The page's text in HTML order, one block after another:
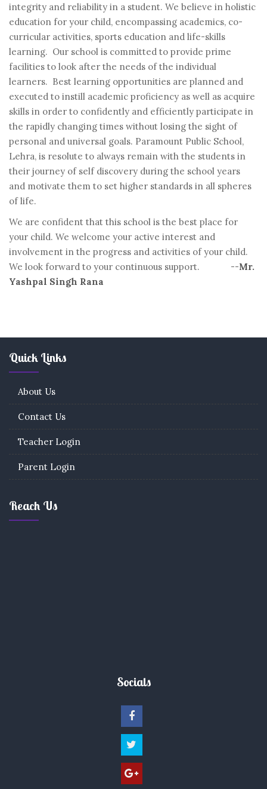
integrity and reliability in a student. We believe in holistic
education for your child, encompassing academics, co-
curricular activities, sports education and life-skills
learning. Our school is committed to provide prime
facilities to look after the needs of the individual
learners. Best learning opportunities are planned and
executed to instill academic proficiency as well as acquire
skills in order to confidently and efficiently participate in
the rapidly changing times without losing the sight of
personal and universal goals. Paramount Public School,
Lehra, is resolute to always remain with the students in
their journey of self discovery during the school years
and motivate them to set higher standards in all spheres
of life.
We are confident that this school is the best place for
your child. We welcome your active interest and
involvement in the progress and activities of your child.
We look forward to your continuous support. --Mr.
Yashpal Singh Rana
Quick Links
About Us
Contact Us
Teacher Login
Parent Login
Reach Us
Socials